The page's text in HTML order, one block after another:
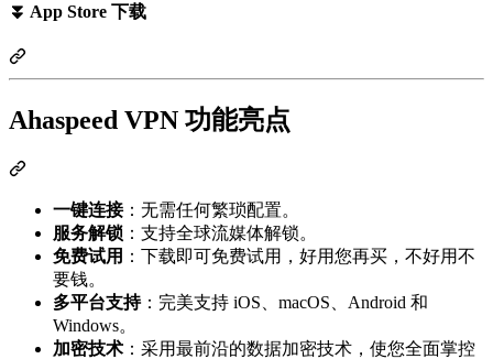
⏬ App Store 下载
Ahaspeed VPN 功能亮点
一键连接：无需任何繁琐配置。
服务解锁 ：支持全球流媒体解锁。
免费试用 ：下载即可免费试用，好用您再买，不好用不
要钱。
多平台支持：完美支持 iOS、macOS、Android 和
Windows。
加密技术 ：采用最前沿的数据加密技术，使您全面掌控